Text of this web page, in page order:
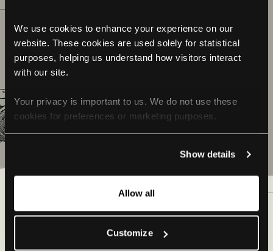
We use cookies to enhance your experience on our
website. These cookies are used solely for statistical
purposes, helping us understand how visitors interact
with our site.
Your privacy is important to us. We do not use these
cookies for preferences or marketing purposes.
For more information, please check our Privacy Policy.
Show details
Allow all
Customize